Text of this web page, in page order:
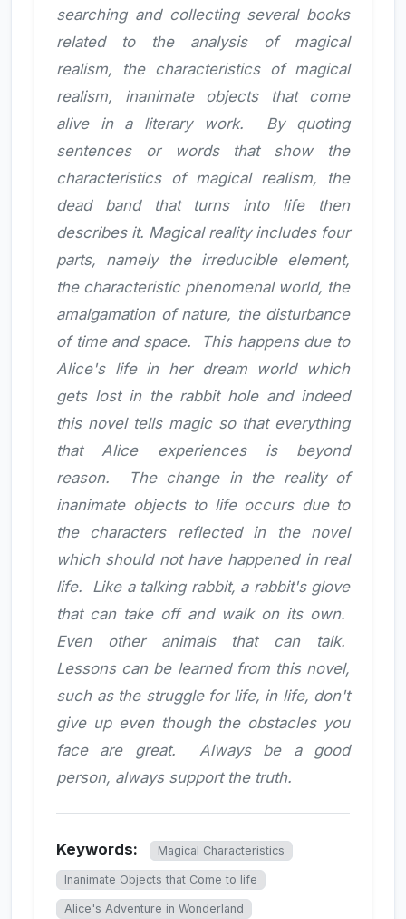
searching and collecting several books
related to the analysis of magical
realism, the characteristics of magical
realism, inanimate objects that come
alive in a literary work. By quoting
sentences or words that show the
characteristics of magical realism, the
dead band that turns into life then
describes it. Magical reality includes four
parts, namely the irreducible element,
the characteristic phenomenal world, the
amalgamation of nature, the disturbance
of time and space. This happens due to
Alice's life in her dream world which
gets lost in the rabbit hole and indeed
this novel tells magic so that everything
that Alice experiences is beyond
reason. The change in the reality of
inanimate objects to life occurs due to
the characters reflected in the novel
which should not have happened in real
life. Like a talking rabbit, a rabbit's glove
that can take off and walk on its own.
Even other animals that can talk.
Lessons can be learned from this novel,
such as the struggle for life, in life, don't
give up even though the obstacles you
face are great. Always be a good
person, always support the truth.
Keywords: Magical Characteristics
Inanimate Objects that Come to life
Alice's Adventure in Wonderland